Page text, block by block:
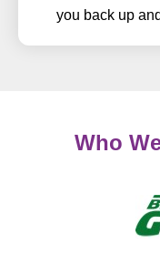
you back up
Who